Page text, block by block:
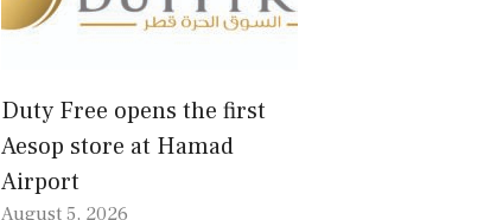
Duty Free opens the first
Aesop store at Hamad
Airport
August 5, 2026